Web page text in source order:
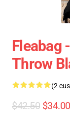
Fleabag
Throw
(2
$42.50 $34.00